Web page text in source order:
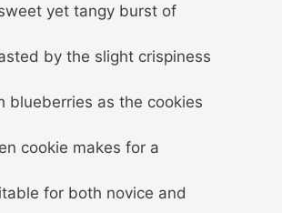
yet tangy burst of
by the slight crispiness
blueberries as the cookies
cookie makes for a
for both novice and